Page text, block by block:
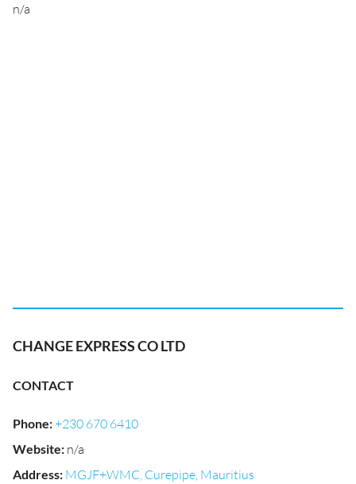
n/a
CHANGE EXPRESS CO LTD
CONTACT
Phone:+230 670 6410
Website: n/a
Address: MGJF+WMC, Curepipe, Mauritius